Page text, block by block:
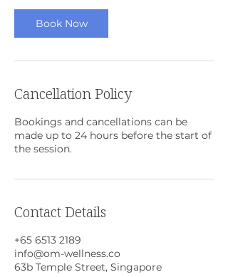
i
n
Book Now
Cancellation Policy
Bookings and cancellations can be
made up to 24 hours before the start of
the session.
Contact Details
+65 6513 2189
info@om-wellness.co
63b Temple Street, Singapore